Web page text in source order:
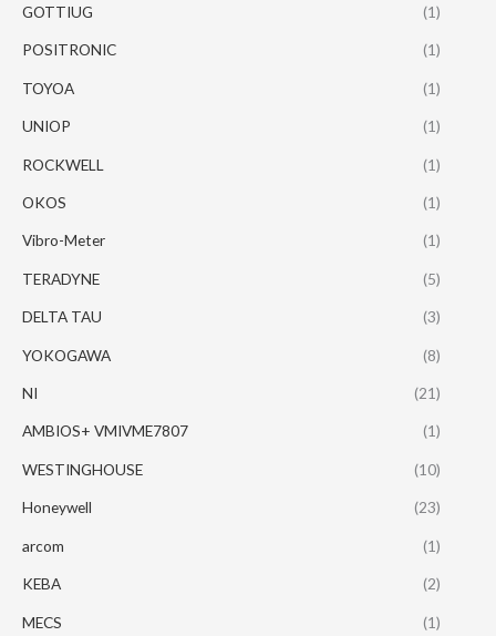
GOTTIUG (1)
POSITRONIC (1)
TOYOA (1)
UNIOP (1)
ROCKWELL (1)
OKOS (1)
Vibro-Meter (1)
TERADYNE (5)
DELTA TAU (3)
YOKOGAWA (8)
NI (21)
AMBIOS+ VMIVME7807 (1)
WESTINGHOUSE (10)
Honeywell (23)
arcom (1)
KEBA (2)
MECS (1)